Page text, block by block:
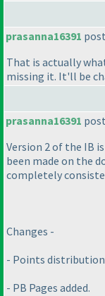
prasanna16391
That is actually
missing it. It'll be
prasanna16391
Version 2 of the IB
been made on the
completely
Changes -
- Points distribution
- PB Pages added.